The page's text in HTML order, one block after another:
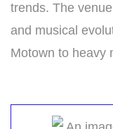
trends. The
and musical
Motown to heavy